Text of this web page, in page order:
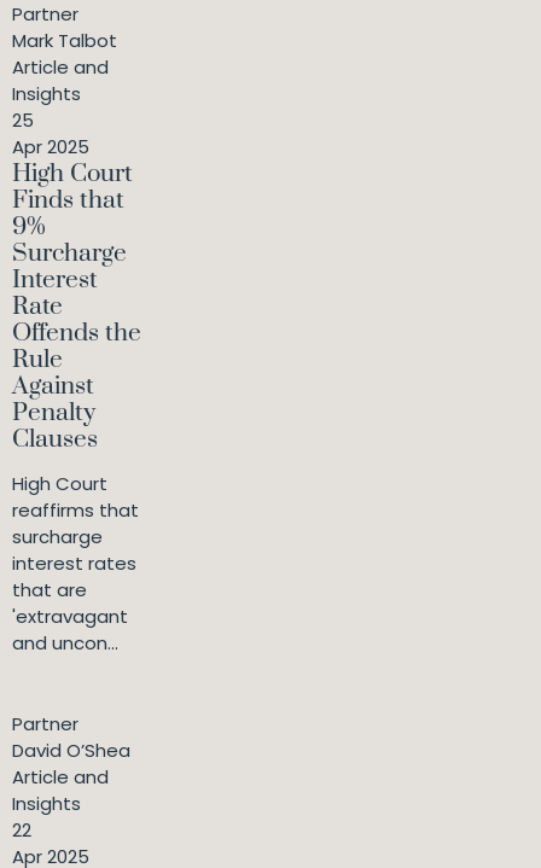
Partner
Mark Talbot
Article and
Insights
25
Apr 2025
High Court
Finds that
9%
Surcharge
Interest
Rate
Offends the
Rule
Against
Penalty
Clauses
High Court
reaffirms that
surcharge
interest rates
that are
'extravagant
and uncon...
Partner
David O’Shea
Article and
Insights
22
Apr 2025